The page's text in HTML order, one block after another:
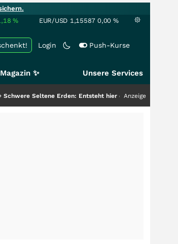
% EUR/USD 1,15587 0,00 %
Login Push-Kurse
✨ Unsere Services
Erden: Entsteht hier die nächste Milliardenstory?
Anzeige